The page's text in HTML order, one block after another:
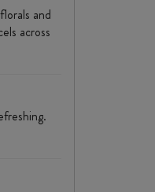
and
across